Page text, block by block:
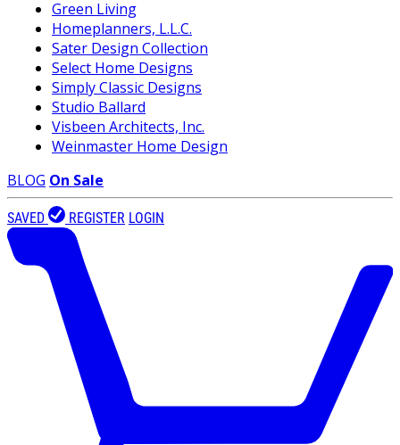
Green Living
Homeplanners, L.L.C.
Sater Design Collection
Select Home Designs
Simply Classic Designs
Studio Ballard
Visbeen Architects, Inc.
Weinmaster Home Design
BLOG On Sale
SAVED REGISTER LOGIN